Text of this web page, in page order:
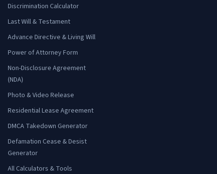
Discrimination Calculator
Last Will & Testament
Advance Directive & Living Will
Power of Attorney Form
Non-Disclosure Agreement
(NDA)
Photo & Video Release
Residential Lease Agreement
DMCA Takedown Generator
Defamation Cease & Desist
Generator
All Calculators & Tools